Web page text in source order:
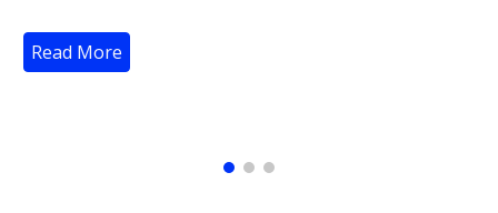
Read More